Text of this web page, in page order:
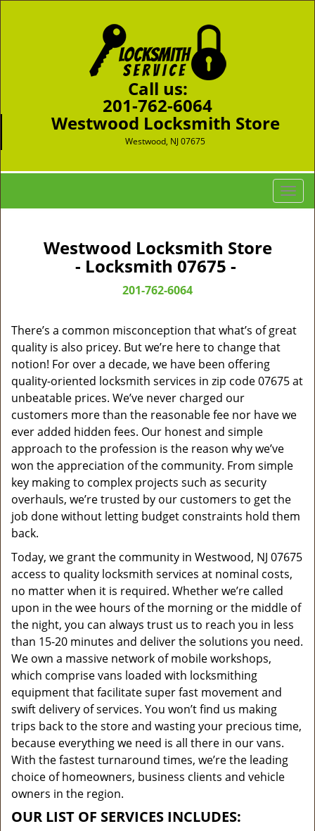
Call us:
201-762-6064
Westwood Locksmith Store
Westwood, NJ 07675
T
o
i
t
o
Westwood Locksmith Store
- Locksmith 07675 -
201-762-6064
There’s a common misconception that what’s of great
quality is also pricey. But we’re here to change that
notion! For over a decade, we have been offering
quality-oriented locksmith services in zip code 07675 at
unbeatable prices. We’ve never charged our
customers more than the reasonable fee nor have we
ever added hidden fees. Our honest and simple
approach to the profession is the reason why we’ve
won the appreciation of the community. From simple
key making to complex projects such as security
overhauls, we’re trusted by our customers to get the
job done without letting budget constraints hold them
back.
Today, we grant the community in Westwood, NJ 07675
access to quality locksmith services at nominal costs,
no matter when it is required. Whether we’re called
upon in the wee hours of the morning or the middle of
the night, you can always trust us to reach you in less
than 15-20 minutes and deliver the solutions you need.
We own a massive network of mobile workshops,
which comprise vans loaded with locksmithing
equipment that facilitate super fast movement and
swift delivery of services. You won’t find us making
trips back to the store and wasting your precious time,
because everything we need is all there in our vans.
With the fastest turnaround times, we’re the leading
choice of homeowners, business clients and vehicle
owners in the region.
OUR LIST OF SERVICES INCLUDES: